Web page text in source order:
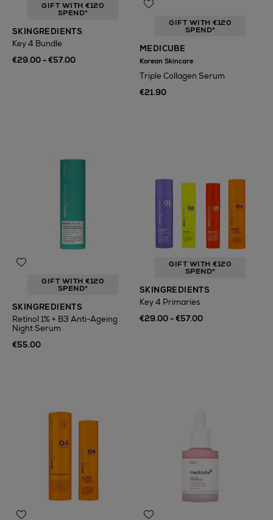
GIFT WITH €120
SPEND*
SKINGREDIENTS
Key 4 Bundle
€29.00 - €57.00
GIFT WITH €120
SPEND*
MEDICUBE
Korean Skincare
Triple Collagen Serum
€21.90
GIFT WITH €120
SPEND*
SKINGREDIENTS
Retinol 1% + B3 Anti-Ageing
Night Serum
€55.00
GIFT WITH €120
SPEND*
SKINGREDIENTS
Key 4 Primaries
€29.00 - €57.00